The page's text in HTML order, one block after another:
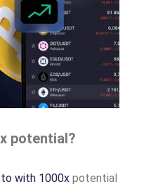
potential?
with 1000x potential